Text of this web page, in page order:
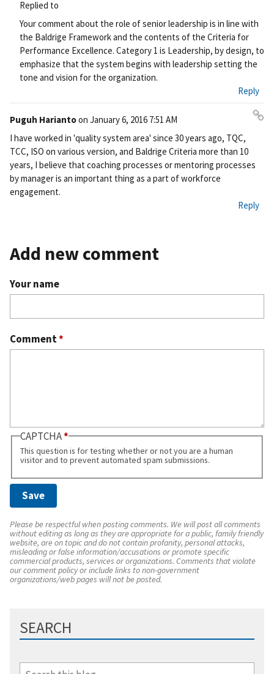
Replied to
ali
Your comment about the role of senior leadership is in line with
the Baldrige Framework and the contents of the Criteria for
Performance Excellence. Category 1 is Leadership, by design, to
emphasize that the system begins with leadership setting the
tone and vision for the organization.
Reply
Puguh Hariantoon January 6, 2016 7:51 AM
nk
I have worked in 'quality system area' since 30 years ago, TQC,
TCC, ISO on various version, and Baldrige Criteria more than 10
years, I believe that coaching processes or mentoring processes
by manager is an important thing as a part of workforce
engagement.
Reply
Add new comment
Your name
Comment*
CAPTCHA
This question is for testing whether or not you are a human
visitor and to prevent automated spam submissions.
Please be respectful when posting comments. We will post all comments
without editing as long as they are appropriate for a public, family friendly
website, are on topic and do not contain profanity, personal attacks,
misleading or false information/accusations or promote specific
commercial products, services or organizations. Comments that violate
our comment policy or include links to non-government
organizations/web pages will not be posted.
SEARCH